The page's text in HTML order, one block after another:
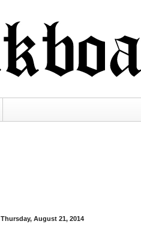
Thursday, August 21, 2014